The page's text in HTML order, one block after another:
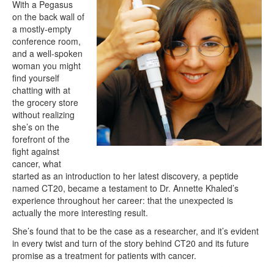
With a Pegasus
on the back wall of
a mostly-empty
conference room,
and a well-spoken
woman you might
find yourself
chatting with at
the grocery store
without realizing
she’s on the
forefront of the
fight against
cancer, what
started as an introduction to her latest discovery, a peptide
named CT20, became a testament to Dr. Annette Khaled’s
experience throughout her career: that the unexpected is
actually the more interesting result.
She’s found that to be the case as a researcher, and it’s evident
in every twist and turn of the story behind CT20 and its future
promise as a treatment for patients with cancer.